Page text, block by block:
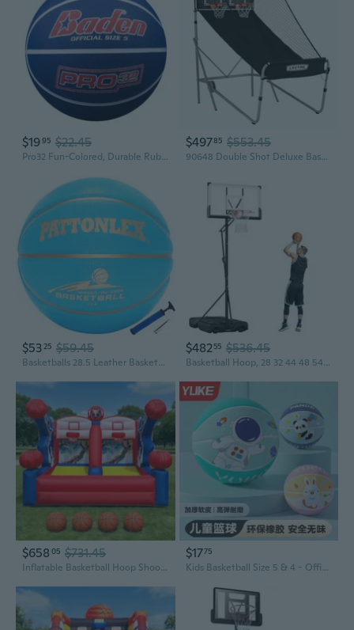
$1995 $22.45
Pro32 Fun-Colored, Durable Rubber Basketball Youth and Adult Size 5, 6, 7
$49785 $553.45
90648 Double Shot Deluxe Basketball Arcade Game
$53 25 $59.45
Basketballs 28.5 Leather Basketballs Official Size 6 Indoor Outdoor Basketball Youth Women Deflated
$48255 $536.45
Basketball Hoop, 28 32 44 48 54 Inchs PC Backboard, Height Adjustable, Basketball Portable Hoop and Goal, Regulation Basketball Hoop Outdoor, Teens, Adults, Basketball Court, Schools, Parks
$658 05 $731.45
Inflatable Basketball Hoop Shoot Game, Interactive Inflatable Party Basketball Game Portable with 4 Balls and Blower Easy Set-Up Ideal for for Outdoors Parties, Sports Events, Backyard Play
$1775
Kids Basketball Size 5 & 4 - Official Youth Indoor Outdoor Training Basketball for Boys and Girls